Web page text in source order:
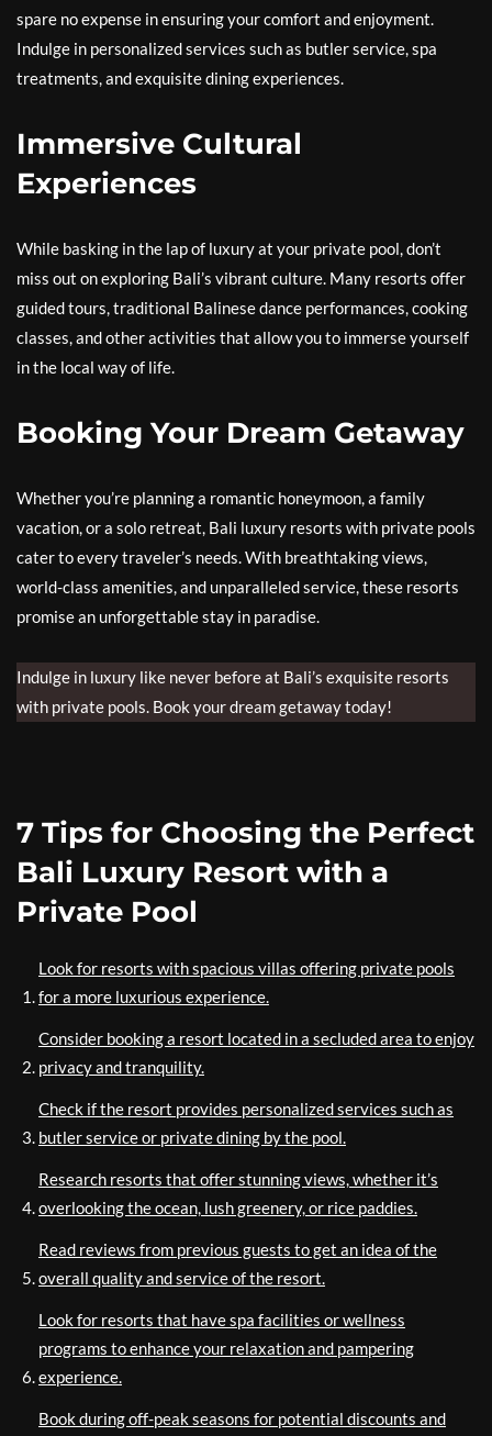
spare no expense in ensuring your comfort and enjoyment.
Indulge in personalized services such as butler service, spa
treatments, and exquisite dining experiences.
Immersive Cultural
Experiences
While basking in the lap of luxury at your private pool, don’t
miss out on exploring Bali’s vibrant culture. Many resorts offer
guided tours, traditional Balinese dance performances, cooking
classes, and other activities that allow you to immerse yourself
in the local way of life.
Booking Your Dream Getaway
Whether you’re planning a romantic honeymoon, a family
vacation, or a solo retreat, Bali luxury resorts with private pools
cater to every traveler’s needs. With breathtaking views,
world-class amenities, and unparalleled service, these resorts
promise an unforgettable stay in paradise.
Indulge in luxury like never before at Bali’s exquisite resorts
with private pools. Book your dream getaway today!
7 Tips for Choosing the Perfect
Bali Luxury Resort with a
Private Pool
Look for resorts with spacious villas offering private pools
for a more luxurious experience.
Consider booking a resort located in a secluded area to enjoy
privacy and tranquility.
Check if the resort provides personalized services such as
butler service or private dining by the pool.
Research resorts that offer stunning views, whether it’s
overlooking the ocean, lush greenery, or rice paddies.
Read reviews from previous guests to get an idea of the
overall quality and service of the resort.
Look for resorts that have spa facilities or wellness
programs to enhance your relaxation and pampering
experience.
Book during off-peak seasons for potential discounts and